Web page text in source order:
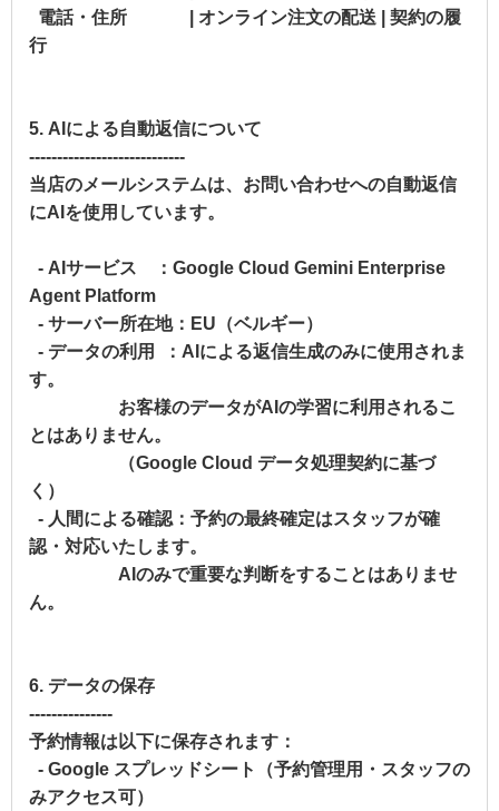
電話・住所 | オンライン注文の配送 | 契約の履
行
5. AIによる自動返信について
----------------------------
当店のメールシステムは、お問い合わせへの自動返信
にAIを使用しています。
- AIサービス ：Google Cloud Gemini Enterprise
Agent Platform
- サーバー所在地：EU（ベルギー）
- データの利用 ：AIによる返信生成のみに使用されま
す。
お客様のデータがAIの学習に利用されるこ
とはありません。
（Google Cloud データ処理契約に基づ
く）
- 人間による確認：予約の最終確定はスタッフが確
認・対応いたします。
AIのみで重要な判断をすることはありませ
ん。
6. データの保存
---------------
予約情報は以下に保存されます：
- Google スプレッドシート（予約管理用・スタッフの
みアクセス可）